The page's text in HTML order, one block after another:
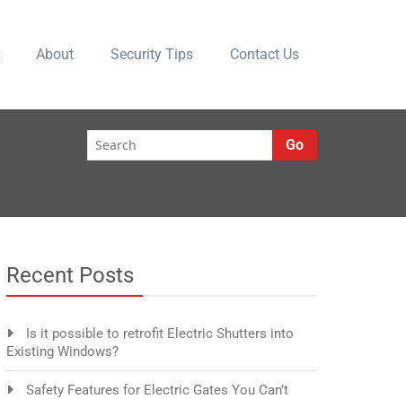
About Security Tips Contact Us
Go
Recent Posts
Is it possible to retrofit Electric Shutters into
Existing Windows?
Safety Features for Electric Gates You Can’t